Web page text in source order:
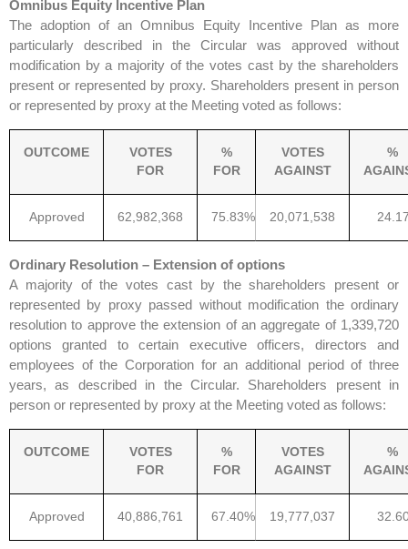
Omnibus Equity Incentive Plan
The adoption of an Omnibus Equity Incentive Plan as more
particularly described in the Circular was approved without
modification by a majority of the votes cast by the shareholders
present or represented by proxy. Shareholders present in person
or represented by proxy at the Meeting voted as follows:
OUTCOME
VOTES
FOR
%
FOR
VOTES
AGAINST
%
Approved 62,982,368 75.83% 20,071,538
Ordinary Resolution – Extension of options
A majority of the votes cast by the shareholders present or
represented by proxy passed without modification the ordinary
resolution to approve the extension of an aggregate of 1,339,720
options granted to certain executive officers, directors and
employees of the Corporation for an additional period of three
years, as described in the Circular. Shareholders present in
person or represented by proxy at the Meeting voted as follows:
OUTCOME
VOTES
FOR
%
FOR
VOTES
AGAINST
%
Approved 40,886,761 67.40% 19,777,037